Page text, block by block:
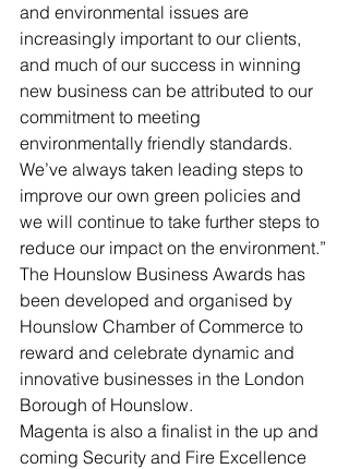
and environmental issues are
increasingly important to our clients,
and much of our success in winning
new business can be attributed to our
commitment to meeting
environmentally friendly standards.
We’ve always taken leading steps to
improve our own green policies and
we will continue to take further steps to
reduce our impact on the environment.”
The Hounslow Business Awards has
been developed and organised by
Hounslow Chamber of Commerce to
reward and celebrate dynamic and
innovative businesses in the London
Borough of Hounslow.
Magenta is also a finalist in the up and
coming Security and Fire Excellence